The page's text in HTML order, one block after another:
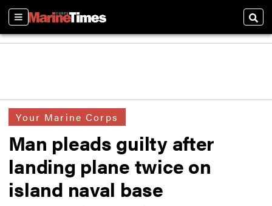
Sections
Your Marine Corps
Man pleads guilty after
landing plane twice on
island naval base